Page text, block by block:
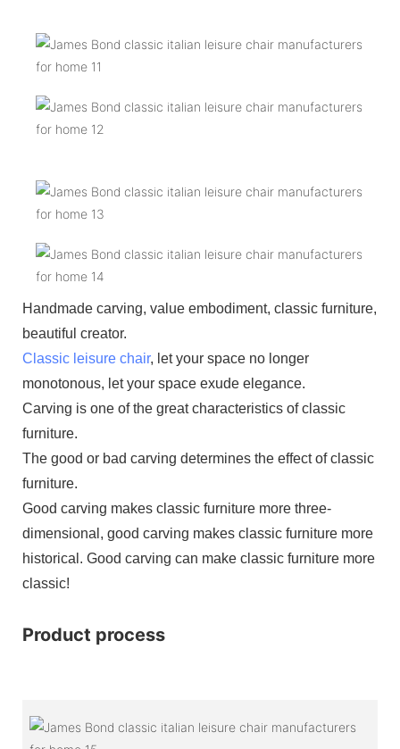
Handmade carving, value embodiment, classic furniture,
beautiful creator.
Classic leisure chair, let your space no longer
monotonous, let your space exude elegance.
Carving is one of the great characteristics of classic
furniture.
The good or bad carving determines the effect of classic
furniture.
Good carving makes classic furniture more three-
dimensional, good carving makes classic furniture more
historical. Good carving can make classic furniture more
classic!
Product process